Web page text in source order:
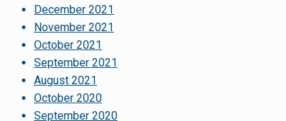
December 2021
November 2021
October 2021
September 2021
August 2021
October 2020
September 2020